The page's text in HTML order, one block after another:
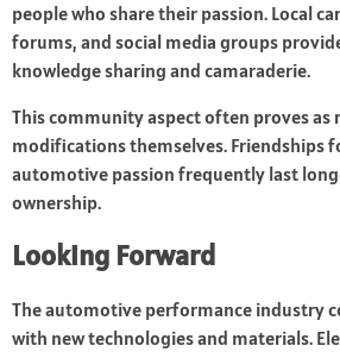
people who share their passion. Local
forums, and social media groups
knowledge sharing and camaraderie.
This community aspect often proves as
modifications themselves. Friendships
automotive passion frequently last
ownership.
Looking Forward
The automotive performance industry
with new technologies and materials.